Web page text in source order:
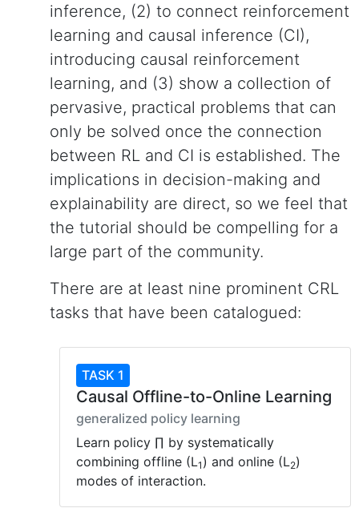
inference, (2) to connect reinforcement
learning and causal inference (CI),
introducing causal reinforcement
learning, and (3) show a collection of
pervasive, practical problems that can
only be solved once the connection
between RL and CI is established. The
implications in decision-making and
explainability are direct, so we feel that
the tutorial should be compelling for a
large part of the community.
There are at least nine prominent CRL
tasks that have been catalogued:
TASK 1
Causal Offline-to-Online Learning
generalized policy learning
Learn policy ∏ by systematically
combining offline (L1 ) and online (L2)
modes of interaction.